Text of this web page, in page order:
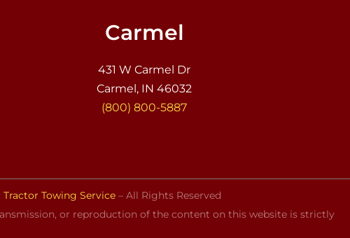
Carmel
431 W Carmel Dr
Carmel, IN 46032
(800) 800-5887
Tractor Towing Service – All Rights Reserved
or reproduction of the content on this website is strictly